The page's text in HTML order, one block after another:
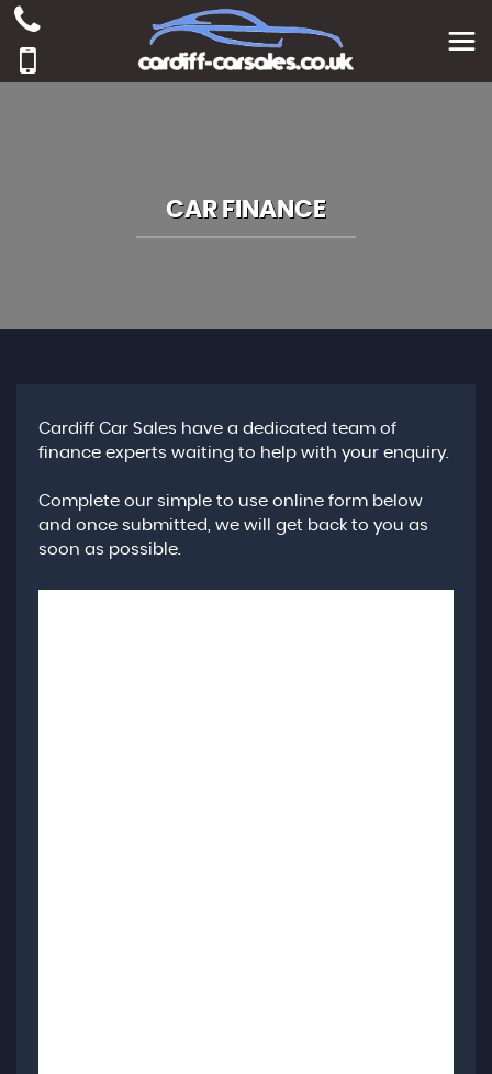
CAR FINANCE
Cardiff Car Sales have a dedicated team of
finance experts waiting to help with your enquiry.
Complete our simple to use online form below
and once submitted, we will get back to you as
soon as possible.